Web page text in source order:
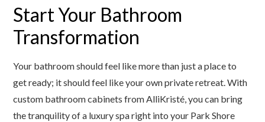
Start Your Bathroom
Transformation
Your bathroom should feel like more than just a place to
get ready; it should feel like your own private retreat. With
custom bathroom cabinets from AlliKristé, you can bring
the tranquility of a luxury spa right into your Park Shore